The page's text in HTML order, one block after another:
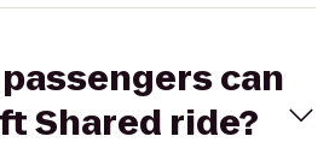
can
Shared ride?